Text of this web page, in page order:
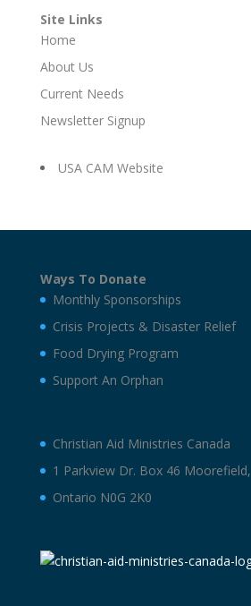
Site Links
Home
About Us
Current Needs
Newsletter Signup
USA CAM Website
Ways To Donate
Monthly Sponsorships
Crisis Projects & Disaster Relief
Food Drying Program
Support An Orphan
Christian Aid Ministries Canada
1 Parkview Dr. Box 46 Moorefield,
Ontario N0G 2K0